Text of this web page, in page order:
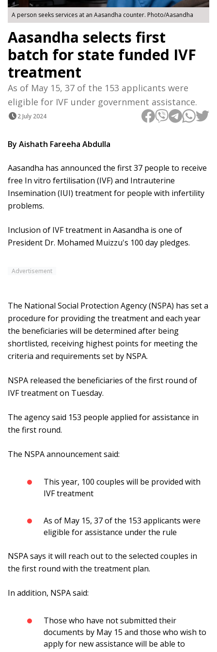
A person seeks services at an Aasandha counter. Photo/Aasandha
Aasandha selects first
batch for state funded IVF
treatment
As of May 15, 37 of the 153 applicants were
eligible for IVF under government assistance.
2 July 2024
By Aishath Fareeha Abdulla
Aasandha has announced the first 37 people to receive
free In vitro fertilisation (IVF) and Intrauterine
Insemination (IUI) treatment for people with infertility
problems.
Inclusion of IVF treatment in Aasandha is one of
President Dr. Mohamed Muizzu's 100 day pledges.
Advertisement
The National Social Protection Agency (NSPA) has set a
procedure for providing the treatment and each year
the beneficiaries will be determined after being
shortlisted, receiving highest points for meeting the
criteria and requirements set by NSPA.
NSPA released the beneficiaries of the first round of
IVF treatment on Tuesday.
The agency said 153 people applied for assistance in
the first round.
The NSPA announcement said:
This year, 100 couples will be provided with
IVF treatment
As of May 15, 37 of the 153 applicants were
eligible for assistance under the rule
NSPA says it will reach out to the selected couples in
the first round with the treatment plan.
In addition, NSPA said:
Those who have not submitted their
documents by May 15 and those who wish to
apply for new assistance will be able to